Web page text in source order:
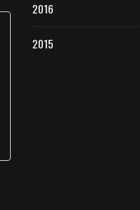
2016
2015